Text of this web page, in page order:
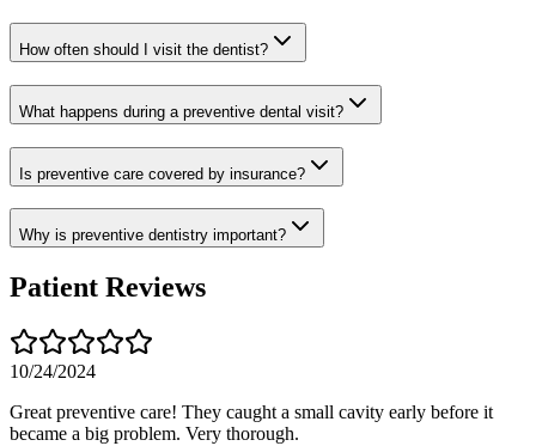
How often should I visit the dentist?
What happens during a preventive dental visit?
Is preventive care covered by insurance?
Why is preventive dentistry important?
Patient Reviews
10/24/2024
Great preventive care! They caught a small cavity early before it
became a big problem. Very thorough.